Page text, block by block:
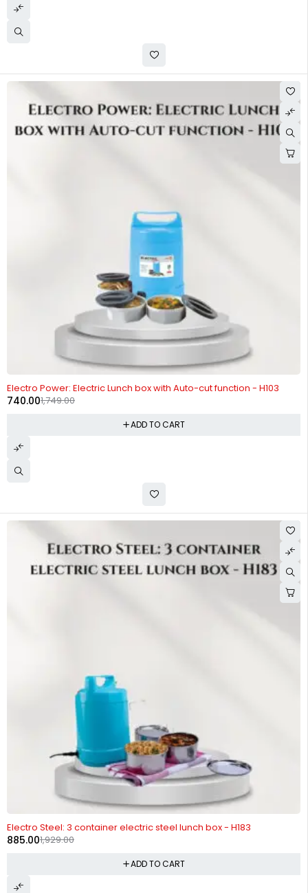
Electro Power: Electric Lunch box with Auto-cut function - H103
1,749.00
740.00
ADD TO CART
Electro Steel: 3 container electric steel lunch box - H183
1,929.00
885.00
ADD TO CART